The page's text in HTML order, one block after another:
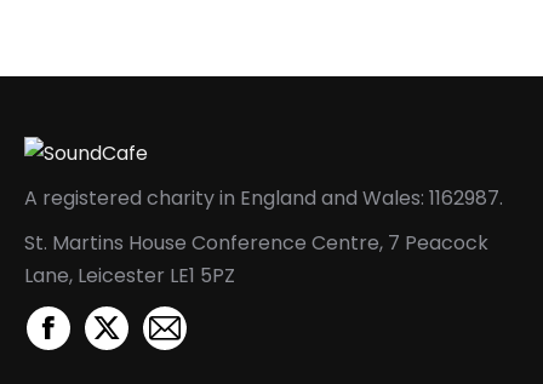
A registered charity in England and Wales: 1162987.
St. Martins House Conference Centre, 7 Peacock
Lane, Leicester LE1 5PZ
Facebook
X
Mail